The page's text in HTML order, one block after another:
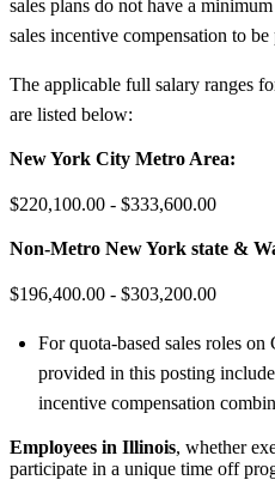
sales plans do not have a
sales incentive compensation to be
The applicable full salary ranges
are listed below:
New York City Metro Area:
$220,100.00 - $333,600.00
Non-Metro New York state &
$196,400.00 - $303,200.00
For quota-based sales roles on
provided in this posting
incentive compensation
Employees in Illinois, whether
participate in a unique time off